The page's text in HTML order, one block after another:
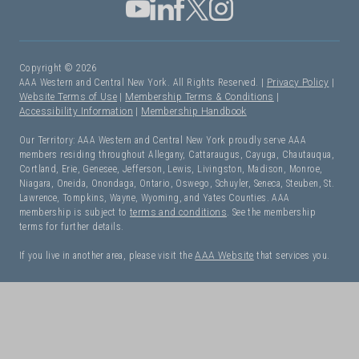
Copyright © 2026
AAA Western and Central New York. All Rights Reserved. | Privacy Policy
Website Terms of Use
Membership Terms & Conditions
Accessibility Information
Membership Handbook
Our Territory: AAA Western and Central New York proudly serve AAA
members residing throughout Allegany, Cattaraugus, Cayuga, Chautauqua,
Cortland, Erie, Genesee, Jefferson, Lewis, Livingston, Madison, Monroe,
Niagara, Oneida, Onondaga, Ontario, Oswego, Schuyler, Seneca, Steuben, St.
Lawrence, Tompkins, Wayne, Wyoming, and Yates Counties. AAA
membership is subject toterms and conditions. See the membership
terms for further details.
If you live in another area, please visit theAAA Website that services you.